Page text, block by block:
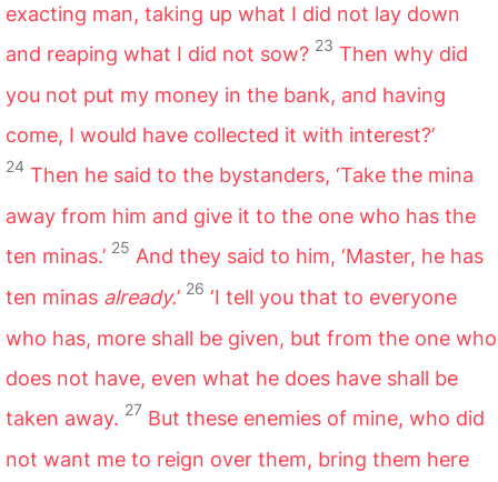
exacting man, taking up what I did not lay down
and reaping what I did not sow? 23 Then why did
you not put my money in the bank, and having
come, I would have collected it with interest?’
24 Then he said to the bystanders, ‘Take the mina
away from him and give it to the one who has the
ten minas.’ 25 And they said to him, ‘Master, he has
ten minas already.’ 26 ‘I tell you that to everyone
who has, more shall be given, but from the one who
does not have, even what he does have shall be
taken away. 27 But these enemies of mine, who did
not want me to reign over them, bring them here